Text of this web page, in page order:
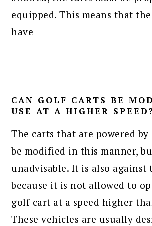
equipped. This means that
have
CAN GOLF CARTS BE
USE AT A HIGHER
The carts that are powered by
be modified in this manner,
unadvisable. It is also against
because it is not allowed to
golf cart at a speed higher
These vehicles are usually